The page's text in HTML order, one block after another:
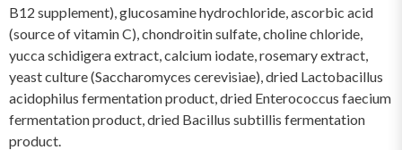
B12 supplement), glucosamine hydrochloride, ascorbic acid
(source of vitamin C), chondroitin sulfate, choline chloride,
yucca schidigera extract, calcium iodate, rosemary extract,
yeast culture (Saccharomyces cerevisiae), dried Lactobacillus
acidophilus fermentation product, dried Enterococcus faecium
fermentation product, dried Bacillus subtillis fermentation
product.